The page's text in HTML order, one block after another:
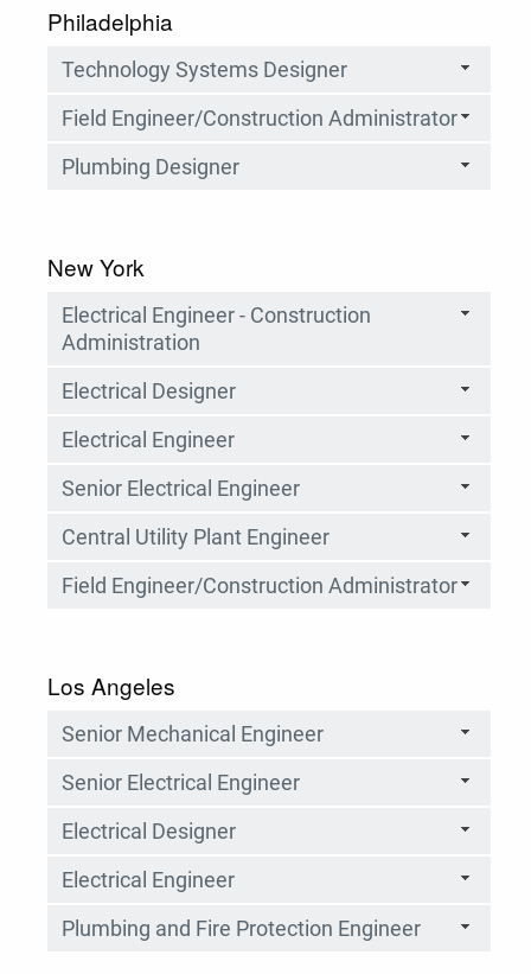
Philadelphia
Technology Systems Designer
Field Engineer/Construction Administrator
Plumbing Designer
New York
Electrical Engineer - Construction
Administration
Electrical Designer
Electrical Engineer
Senior Electrical Engineer
Central Utility Plant Engineer
Field Engineer/Construction Administrator
Los Angeles
Senior Mechanical Engineer
Senior Electrical Engineer
Electrical Designer
Electrical Engineer
Plumbing and Fire Protection Engineer